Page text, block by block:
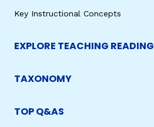
Key Instructional Concepts
EXPLORE TEACHING READING
TAXONOMY
TOP Q&AS